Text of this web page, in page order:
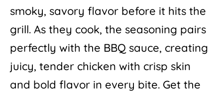
smoky, savory flavor before it hits the
grill. As they cook, the seasoning pairs
perfectly with the BBQ sauce, creating
juicy, tender chicken with crisp skin
and bold flavor in every bite. Get the